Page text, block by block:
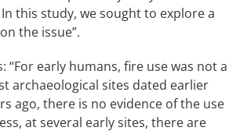
this study, we sought to explore a
the issue”.
“For early humans, fire use was not a
archaeological sites dated earlier
ago, there is no evidence of the use
at several early sites, there are